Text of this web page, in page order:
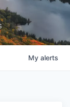
My alerts